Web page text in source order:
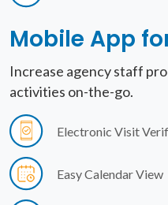
Mobile App
Increase agency staff
activities on-the-go.
Electronic Visit
Easy Calendar View